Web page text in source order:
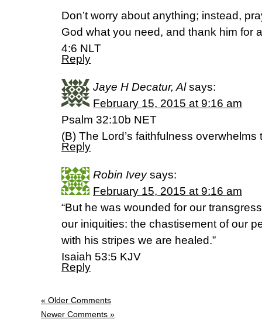
Don’t worry about anything; instead,
God what you need, and thank him for
4:6 NLT
Reply
Jaye H Decatur, Al says:
February 15, 2015 at 9:16 am
Psalm 32:10b NET
(B) The Lord’s faithfulness
Reply
Robin Ivey says:
February 15, 2015 at 9:16 am
“But he was wounded for our
our iniquities: the chastisement of our
with his stripes we are healed.”
Isaiah 53:5 KJV
Reply
« Older Comments
Newer Comments »